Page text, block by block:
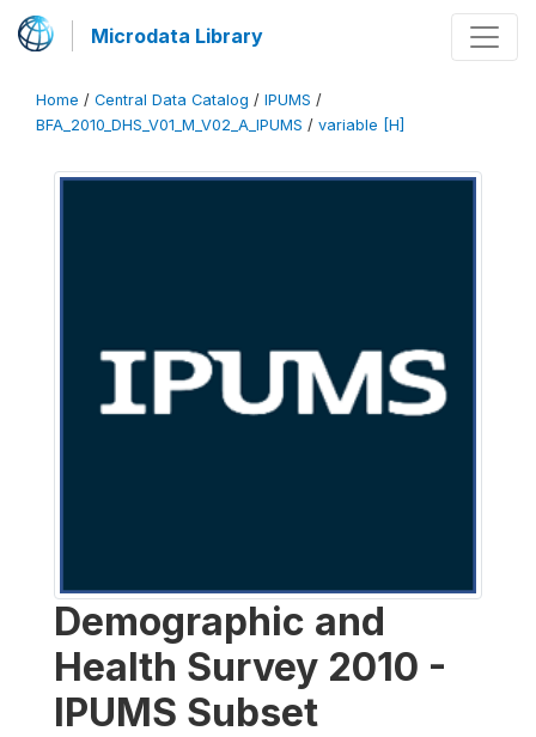
Microdata Library
Home / Central Data Catalog / IPUMS /
BFA_2010_DHS_V01_M_V02_A_IPUMS / variable [H]
Demographic and
Health Survey 2010 -
IPUMS Subset